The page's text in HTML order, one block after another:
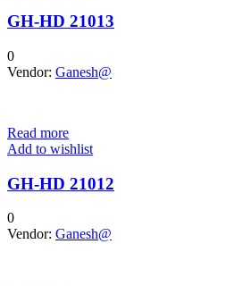
GH-HD 21013
0
Vendor: Ganesh@
Read more
Add to wishlist
GH-HD 21012
0
Vendor: Ganesh@